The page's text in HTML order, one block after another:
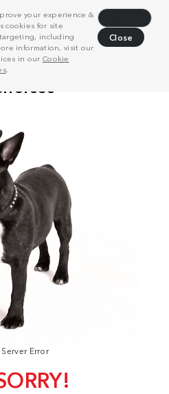
your experience &
cookies for site
including
information, visit our
in our Cookie
.
Close
Error